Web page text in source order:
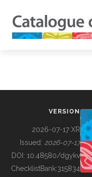
BUILDING COL
VERSION
2026-07-17 XR
Issued: 2026-07-17
DOI: 10.48580/dgykv
ChecklistBank:315834